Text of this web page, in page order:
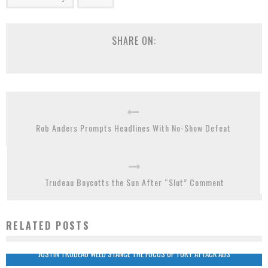
SHARE ON:
Rob Anders Prompts Headlines With No-Show Defeat
Trudeau Boycotts the Sun After “Slut” Comment
RELATED POSTS
JUSTIN TRUDEAU WEED STANCE THE FOCUS OF TORY ATTACK ADS